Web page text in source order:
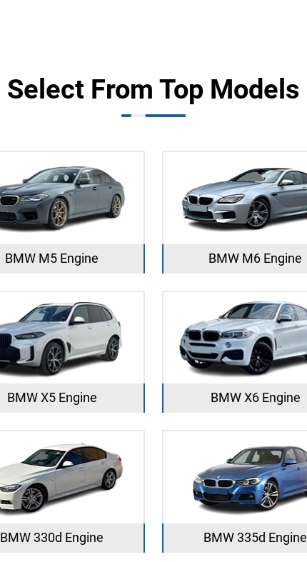
Select From Top Models
BMW M5 Engine BMW M6 Engine
BMW X5 Engine BMW X6 Engine
BMW 330d Engine BMW 335d Engine